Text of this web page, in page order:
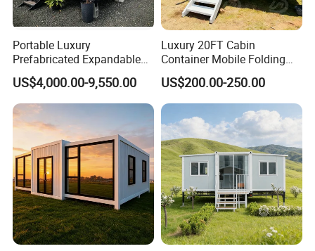
Portable Luxury
Prefabricated Expandable
Container Mobile Home
US$4,000.00-9,550.00
Luxury 20FT Cabin
Container Mobile Folding
Modular Prefab Modular
Prefabricated Tiny House
US$200.00-250.00